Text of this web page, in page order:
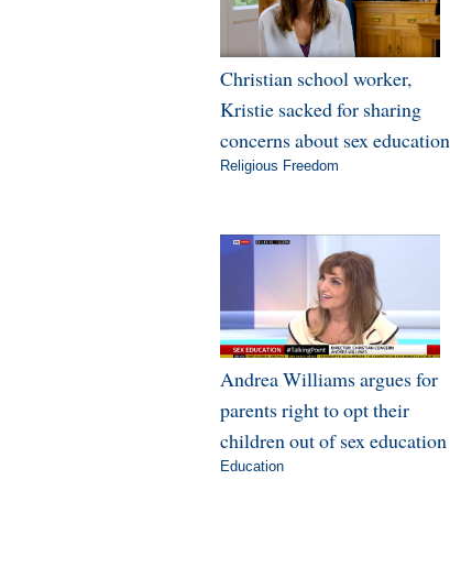
Christian school worker,
Kristie sacked for sharing
concerns about sex education
Religious Freedom
Andrea Williams argues for
parents right to opt their
children out of sex education
Education